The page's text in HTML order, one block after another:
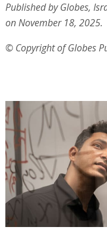
Published by Globes,
on November 18, 2025.
© Copyright of Globes